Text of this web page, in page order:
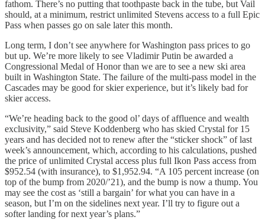
fathom. There’s no putting that toothpaste back in the tube, but Vail
should, at a minimum, restrict unlimited Stevens access to a full Epic
Pass when passes go on sale later this month.
Long term, I don’t see anywhere for Washington pass prices to go
but up. We’re more likely to see Vladimir Putin be awarded a
Congressional Medal of Honor than we are to see a new ski area
built in Washington State. The failure of the multi-pass model in the
Cascades may be good for skier experience, but it’s likely bad for
skier access.
“We’re heading back to the good ol’ days of affluence and wealth
exclusivity,” said Steve Koddenberg who has skied Crystal for 15
years and has decided not to renew after the “sticker shock” of last
week’s announcement, which, according to his calculations, pushed
the price of unlimited Crystal access plus full Ikon Pass access from
$952.54 (with insurance), to $1,952.94. “A 105 percent increase (on
top of the bump from 2020/’21), and the bump is now a thump. You
may see the cost as ‘still a bargain’ for what you can have in a
season, but I’m on the sidelines next year. I’ll try to figure out a
softer landing for next year’s plans.”